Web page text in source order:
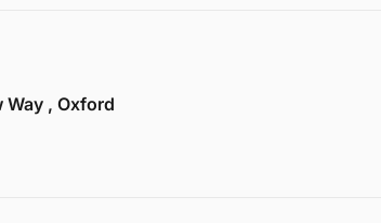
Way , Oxford